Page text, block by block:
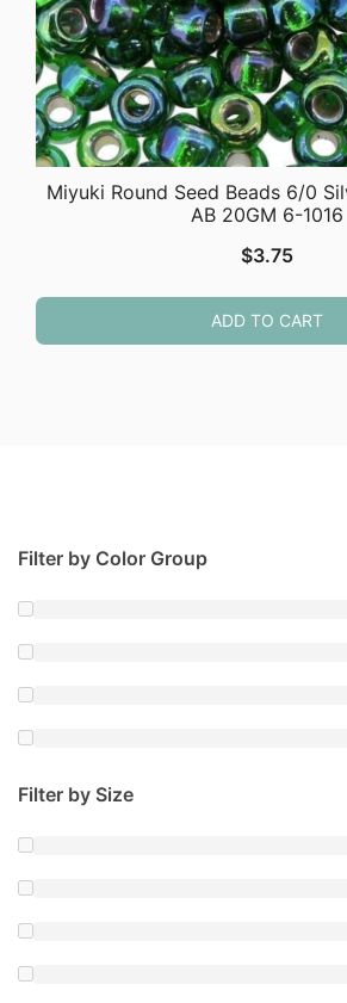
Miyuki Round Seed Beads 6/0
AB 20GM 6-1016
$3.75
ADD TO CART
Filter by Color Group
Filter by Size